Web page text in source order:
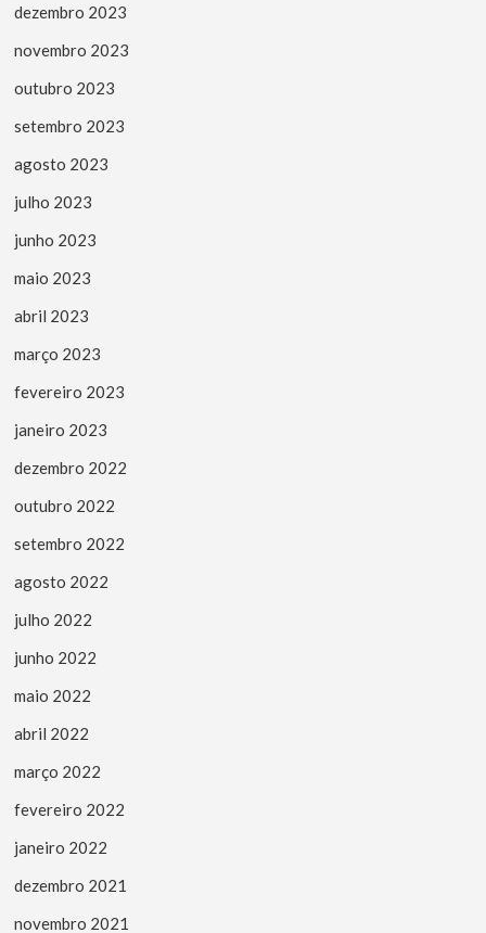
dezembro 2023
novembro 2023
outubro 2023
setembro 2023
agosto 2023
julho 2023
junho 2023
maio 2023
abril 2023
março 2023
fevereiro 2023
janeiro 2023
dezembro 2022
outubro 2022
setembro 2022
agosto 2022
julho 2022
junho 2022
maio 2022
abril 2022
março 2022
fevereiro 2022
janeiro 2022
dezembro 2021
novembro 2021